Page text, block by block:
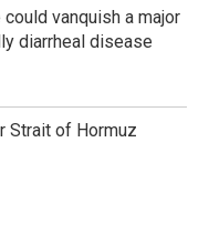
vanquish a major
diarrheal disease
Strait of Hormuz